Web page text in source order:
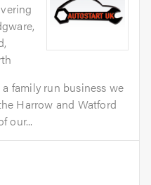
family run business we
Harrow and Watford
our...